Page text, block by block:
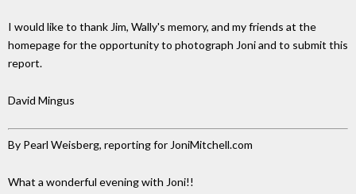
I would like to thank Jim, Wally's memory, and my friends at the
homepage for the opportunity to photograph Joni and to submit this
report.
David Mingus
By Pearl Weisberg, reporting for JoniMitchell.com
What a wonderful evening with Joni!!